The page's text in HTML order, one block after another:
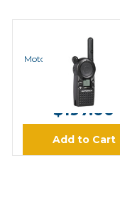
Motorola CLS1110
MSRP:$219.00
$197.00
Add to Cart